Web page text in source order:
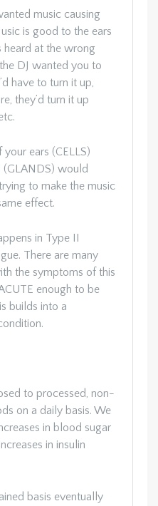
music causing
is good to the ears
heard at the wrong
DJ wanted you to
have to turn it up,
they’d turn it up
ears (CELLS)
(GLANDS) would
to make the music
effect.
in Type II
There are many
the symptoms of this
enough to be
builds into a
to processed, non-
on a daily basis. We
in blood sugar
in insulin
basis eventually